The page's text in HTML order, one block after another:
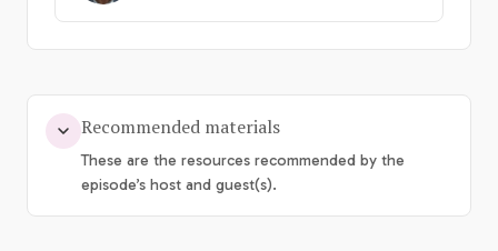
Recommended materials
These are the resources recommended by the
episode’s host and guest(s).